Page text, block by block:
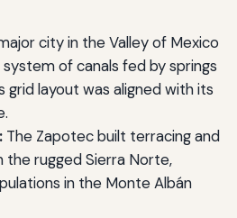
city in the Valley of Mexico
of canals fed by springs
grid layout was aligned with its
The Zapotec built terracing and
the rugged Sierra Norte,
in the Monte Albán